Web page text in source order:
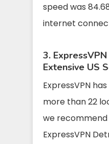
speed was
internet
3.
Extensive US
ExpressVPN
more than 22
we
ExpressVPN